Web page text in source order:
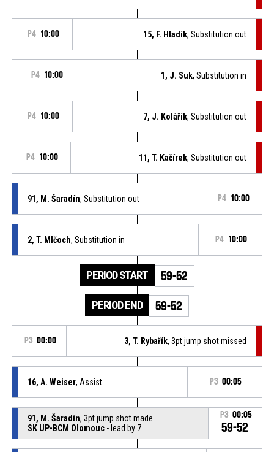
P4 10:00 15, F. Hladík, Substitution out
P4 10:00 1, J. Suk, Substitution in
P4 10:00 7, J. Kolářík, Substitution out
P4 10:00 11, T. Kačírek, Substitution out
91, M. Šaradín, Substitution out P4 10:00
2, T. Mlčoch, Substitution in P4 10:00
PERIOD START 59-52
PERIOD END 59-52
P3 00:00 3, T. Rybařík, 3pt jump shot missed
16, A. Weiser, Assist P3 00:05
91, M. Šaradín, 3pt jump shot made
SK UP-BCM Olomouc- lead by 7
P3 00:05
59-52